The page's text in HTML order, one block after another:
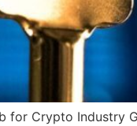
for Crypto Industry